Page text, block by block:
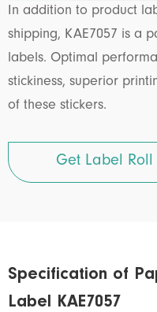
In addition to product
shipping, KAE7057 is a
labels. Optimal
stickiness, superior
of these stickers.
Get Label Roll
Specification of
Label KAE7057